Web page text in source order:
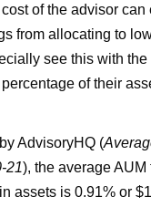
of the advisor can
from allocating to
see this with
of their
AdvisoryHQ (
21), the average AUM
assets is 0.91% or